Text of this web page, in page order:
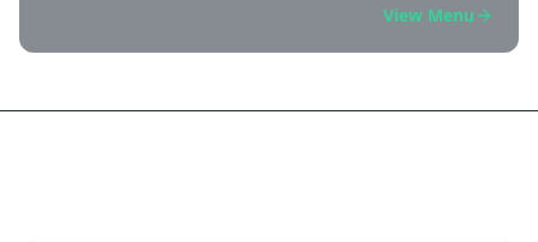
View Menu